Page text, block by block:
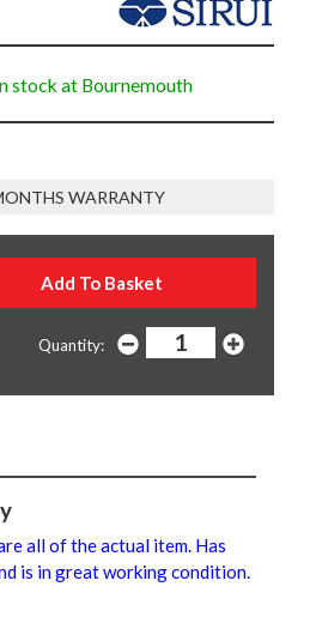
stock at Bournemouth
WARRANTY
Quantity:
all of the actual item. Has
is in great working condition.